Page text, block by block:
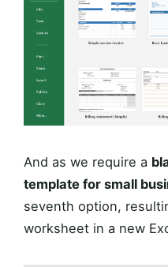
And as we require a
template for small
seventh option,
worksheet in a new